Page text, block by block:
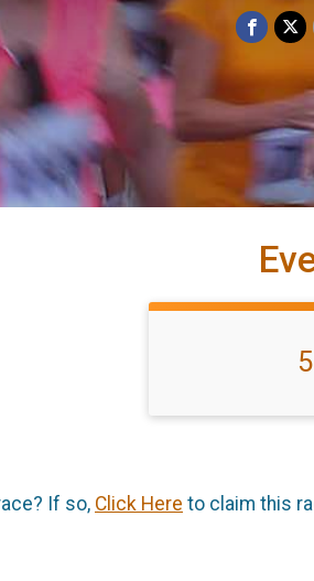
If so, Click Here to claim this